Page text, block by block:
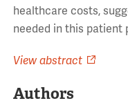
healthcare costs,
needed in this patient
View abstract
Authors